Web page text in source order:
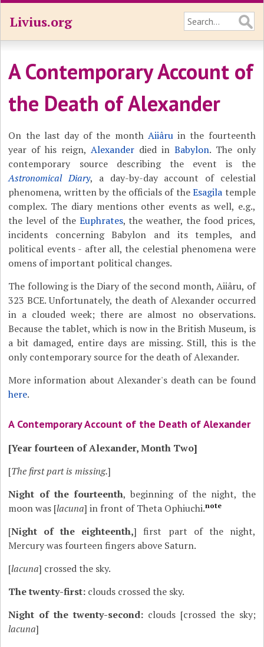
Livius.org
A Contemporary Account of
the Death of Alexander
On the last day of the month Aiiâruin the fourteenth
year of his reign,Alexander died in Babylon. The only
contemporary source describing the event is the
Astronomical Diary, a day-by-day account of celestial
phenomena, written by the officials of theEsagila temple
complex. The diary mentions other events as well, e.g.,
the level of the Euphrates, the weather, the food prices,
incidents concerning Babylon and its temples, and
political events - after all, the celestial phenomena were
omens of important political changes.
The following is the Diary of the second month, Aiiâru, of
323 BCE. Unfortunately, the death of Alexander occurred
in a clouded week; there are almost no observations.
Because the tablet, which is now in the British Museum, is
a bit damaged, entire days are missing. Still, this is the
only contemporary source for the death of Alexander.
More information about Alexander's death can be found
here.
A Contemporary Account of the Death of Alexander
[Year fourteen of Alexander, Month Two]
[The first part is missing.]
Night of the fourteenth, beginning of the night, the
moon was [lacuna] in front of Theta Ophiuchi.note
[Night of the eighteenth,] first part of the night,
Mercury was fourteen fingers above Saturn.
[lacuna] crossed the sky.
The twenty-first: clouds crossed the sky.
Night of the twenty-second: clouds [crossed the sky;
lacuna]